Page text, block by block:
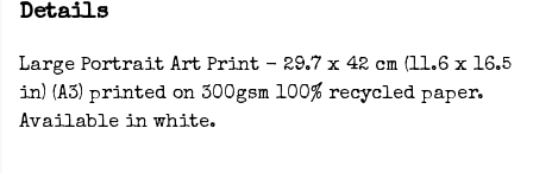
Details
Large Portrait Art Print - 29.7 x 42 cm (11.6 x 16.5
in) (A3) printed on 300gsm 100% recycled paper.
Available in white.